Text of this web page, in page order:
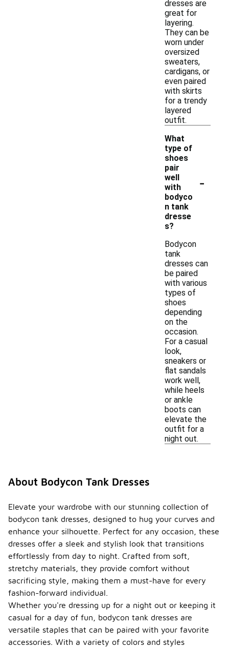
dresses are
great for
layering.
They can be
worn under
oversized
sweaters,
cardigans, or
even paired
with skirts
for a trendy
layered
outfit.
What
type of
shoes
pair
well
with
bodyco
n tank
dresse
s?
-
Bodycon
tank
dresses can
be paired
with various
types of
shoes
depending
on the
occasion.
For a casual
look,
sneakers or
flat sandals
work well,
while heels
or ankle
boots can
elevate the
outfit for a
night out.
About Bodycon Tank Dresses
Elevate your wardrobe with our stunning collection of
bodycon tank dresses, designed to hug your curves and
enhance your silhouette. Perfect for any occasion, these
dresses offer a sleek and stylish look that transitions
effortlessly from day to night. Crafted from soft,
stretchy materials, they provide comfort without
sacrificing style, making them a must-have for every
fashion-forward individual.
Whether you're dressing up for a night out or keeping it
casual for a day of fun, bodycon tank dresses are
versatile staples that can be paired with your favorite
accessories. With a variety of colors and styles